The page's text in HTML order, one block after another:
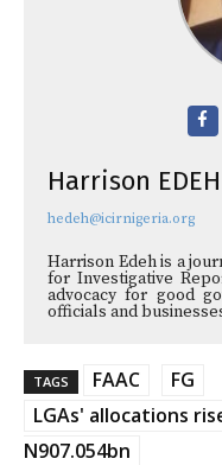
Harrison EDEH
hedeh@icirnigeria.org
Harrison Edeh is a
for Investigative
advocacy for good
officials and
TAGS FAAC
FG
LGAs' allocations
N907.054bn